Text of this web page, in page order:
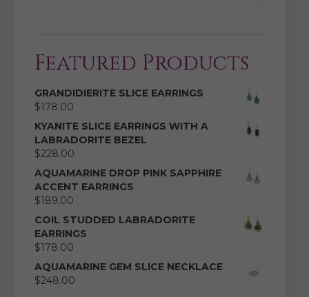
Featured Products
GRANDIDIERITE SLICE EARRINGS
$178.00
KYANITE SLICE EARRINGS WITH A
LABRADORITE BEZEL
$228.00
AQUAMARINE DROP PINK SAPPHIRE
ACCENT EARRINGS
$189.00
COIL STUDDED LABRADORITE
EARRINGS
$178.00
AQUAMARINE GEM SLICE NECKLACE
$248.00